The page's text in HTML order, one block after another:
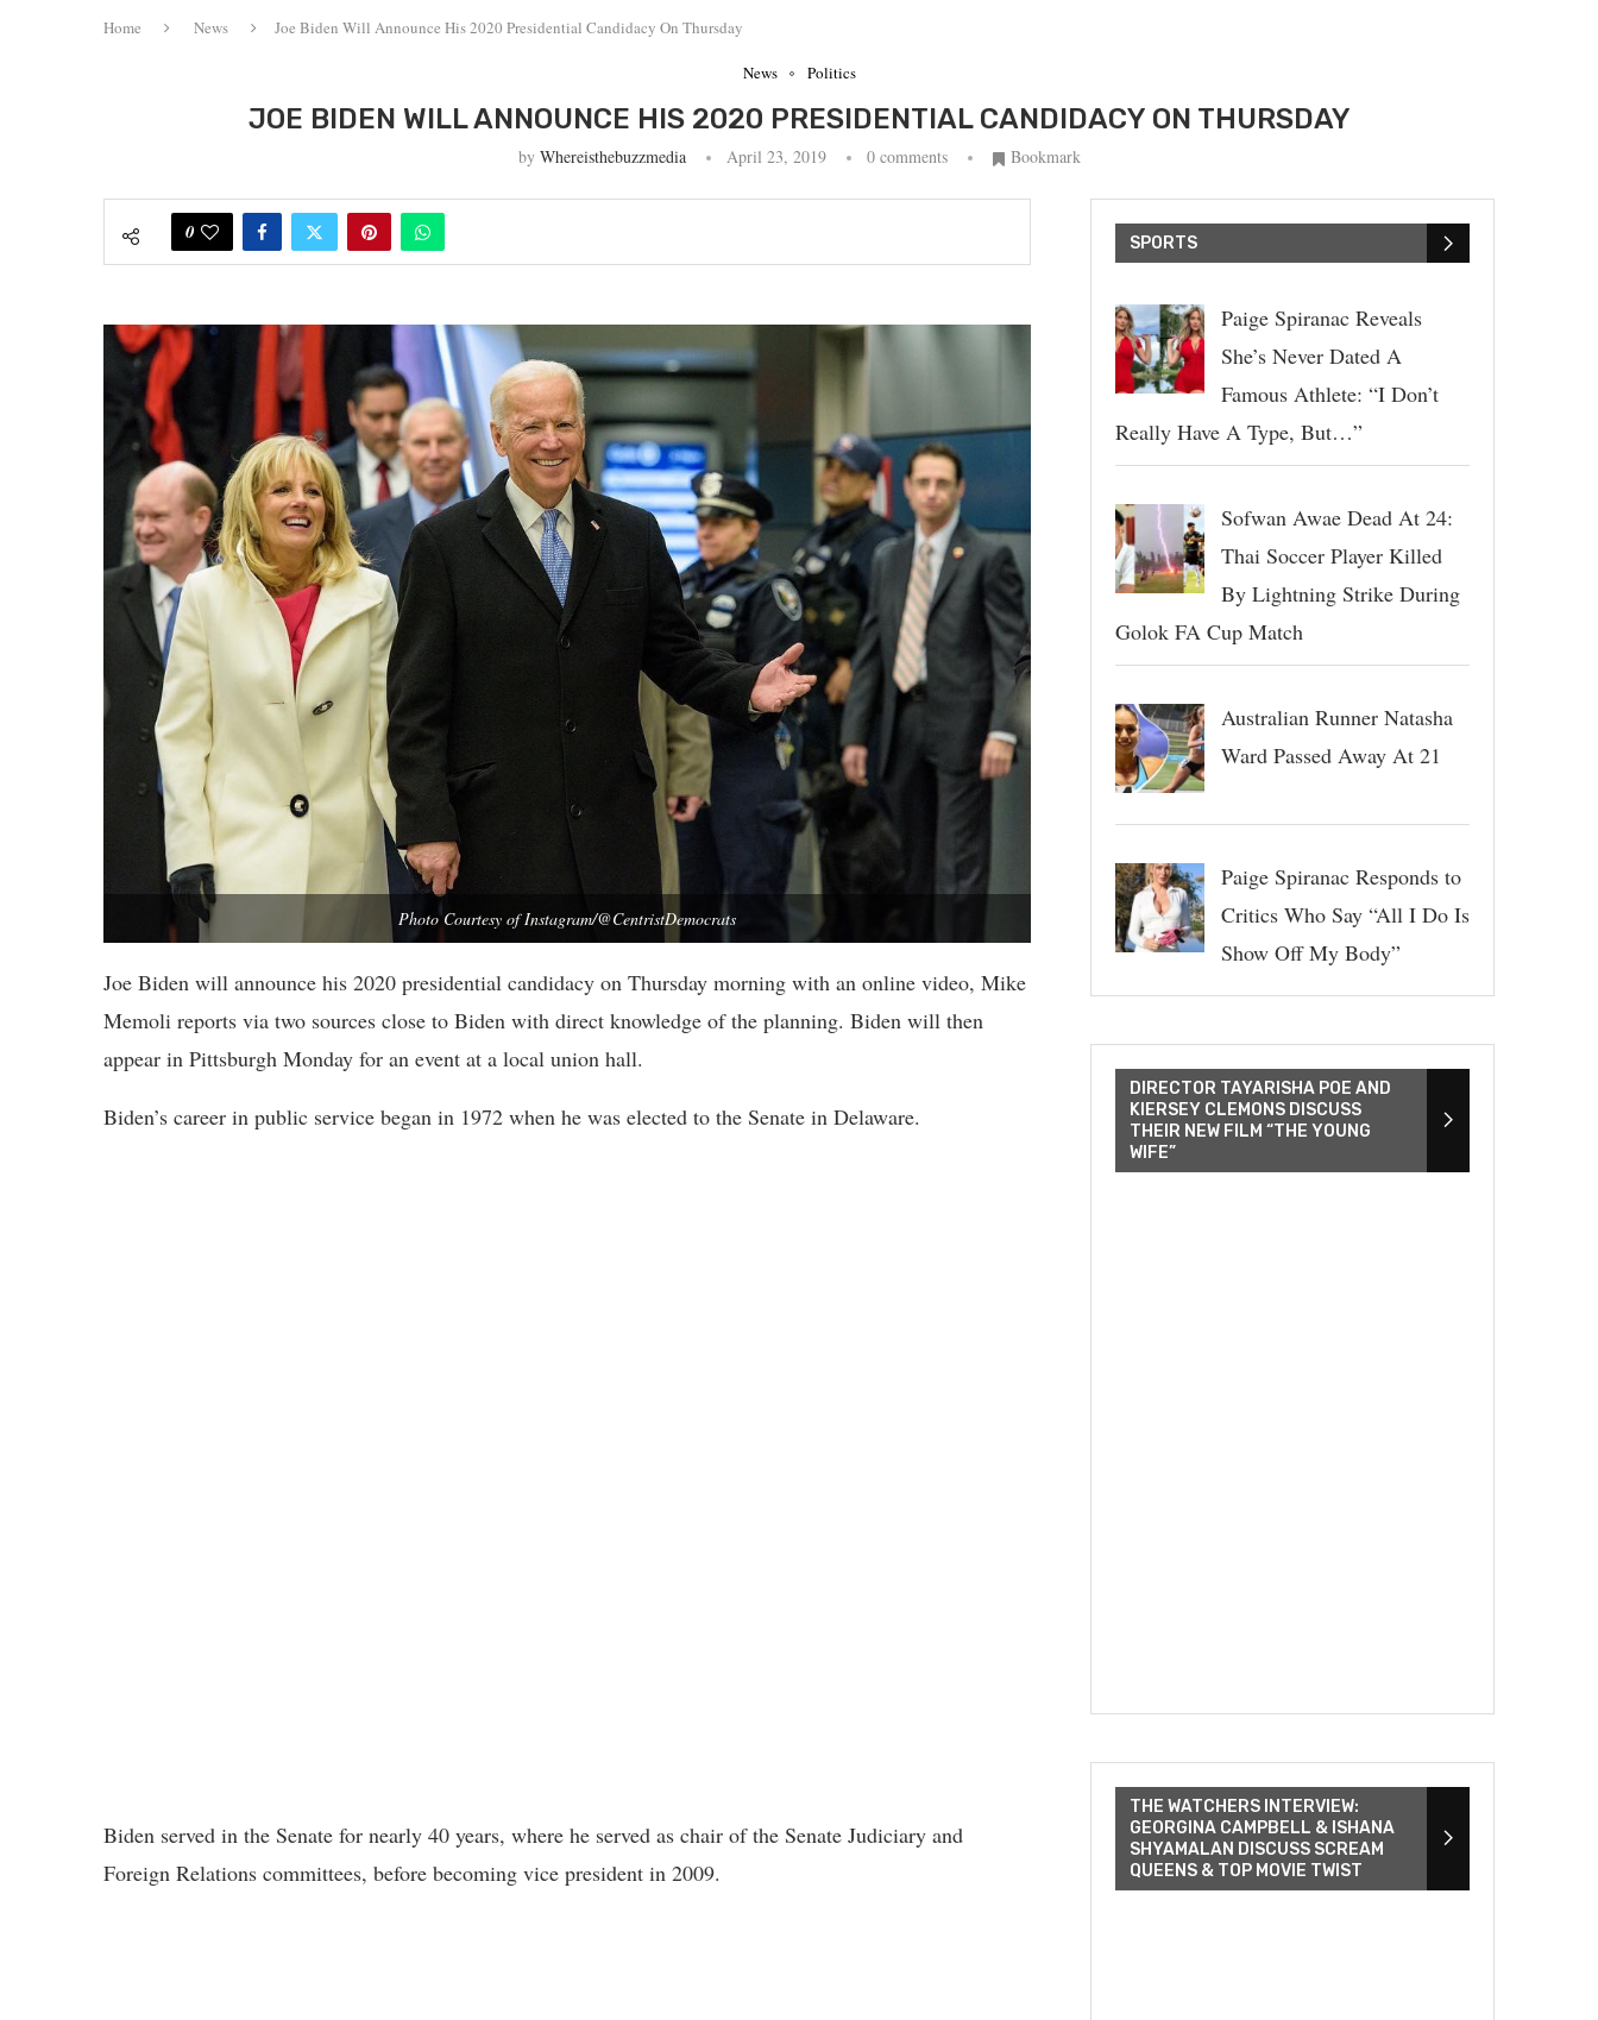
Home News Joe Biden Will Announce His 2020 Presidential Candidacy On Thursday
News Politics
JOE BIDEN WILL ANNOUNCE HIS 2020 PRESIDENTIAL CANDIDACY ON THURSDAY
by Whereisthebuzzmedia April 23, 2019 0 comments Bookmark
0
Photo Courtesy of Instagram/@CentristDemocrats
Joe Biden will announce his 2020 presidential candidacy on Thursday morning with an online video, Mike
Memoli reports via two sources close to Biden with direct knowledge of the planning. Biden will then
appear in Pittsburgh Monday for an event at a local union hall.
Biden’s career in public service began in 1972 when he was elected to the Senate in Delaware.
Biden served in the Senate for nearly 40 years, where he served as chair of the Senate Judiciary and
Foreign Relations committees, before becoming vice president in 2009.
SPORTS
Paige Spiranac Reveals
She’s Never Dated A
Famous Athlete: “I Don’t
Really Have A Type, But…”
Sofwan Awae Dead At 24:
Thai Soccer Player Killed
By Lightning Strike During
Golok FA Cup Match
Australian Runner Natasha
Ward Passed Away At 21
Paige Spiranac Responds to
Critics Who Say “All I Do Is
Show Off My Body”
DIRECTOR TAYARISHA POE AND
KIERSEY CLEMONS DISCUSS
THEIR NEW FILM “THE YOUNG
WIFE”
THE WATCHERS INTERVIEW:
GEORGINA CAMPBELL & ISHANA
SHYAMALAN DISCUSS SCREAM
QUEENS & TOP MOVIE TWIST